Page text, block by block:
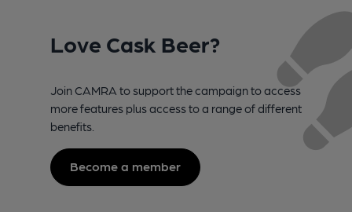
Love Cask Beer?
Join CAMRA to support the campaign to access
more features plus access to a range of different
benefits.
Become a member